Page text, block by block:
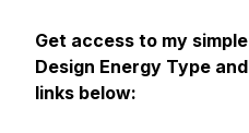
Get access to my
Design Energy Type
links below: